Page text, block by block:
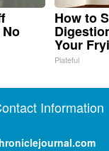
How to
Your
Plateful
Information